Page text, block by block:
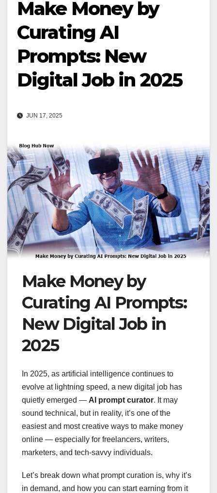
Make Money by
Curating AI
Prompts: New
Digital Job in 2025
JUN 17, 2025
Make Money by
Curating AI Prompts:
New Digital Job in
2025
In 2025, as artificial intelligence continues to
evolve at lightning speed, a new digital job has
quietly emerged — AI prompt curator. It may
sound technical, but in reality, it’s one of the
easiest and most creative ways to make money
online — especially for freelancers, writers,
marketers, and tech-savvy individuals.
Let’s break down what prompt curation is, why it’s
in demand, and how you can start earning from it